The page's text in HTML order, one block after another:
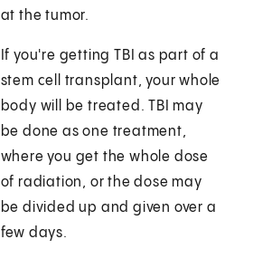
at the tumor.
If you're getting TBI as part of a
stem cell transplant, your whole
body will be treated. TBI may
be done as one treatment,
where you get the whole dose
of radiation, or the dose may
be divided up and given over a
few days.